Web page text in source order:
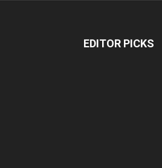
EDITOR PICKS